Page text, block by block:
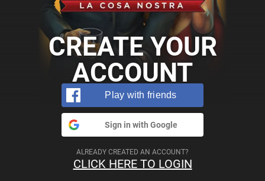
CREATE YOUR
ACCOUNT
Play with friends
Sign in with Google
ALREADY CREATED AN ACCOUNT?
CLICK HERE TO LOGIN